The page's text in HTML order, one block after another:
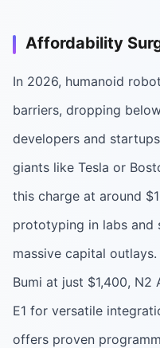
Affordability
In 2026, humanoid
barriers, dropping
developers and
giants like Tesla or
this charge at around
prototyping in labs and
massive capital
Bumi at just $1,400,
E1 for versatile
offers proven